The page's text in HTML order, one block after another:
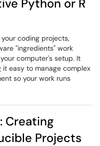
Python or R
coding projects,
"ingredients" work
computer's setup. It
it easy to manage complex
so your work runs
Creating
Projects